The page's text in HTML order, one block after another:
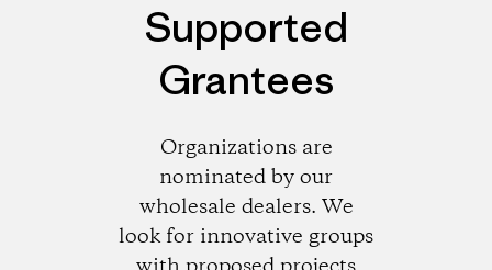
Supported
Grantees
Organizations are
nominated by our
wholesale dealers. We
look for innovative groups